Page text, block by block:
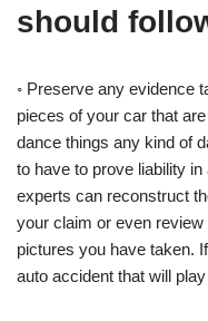
should
◦ Preserve any evidence
pieces of your car that
dance things any kind of
to have to prove liability
experts can reconstruct
your claim or even
pictures you have taken.
auto accident that will